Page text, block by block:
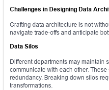
Challenges in Designing Data
Crafting data architecture is not
navigate trade-offs and anticipate
Data Silos
Different departments may maintain
communicate with each other.
redundancy. Breaking down silos
transformations.